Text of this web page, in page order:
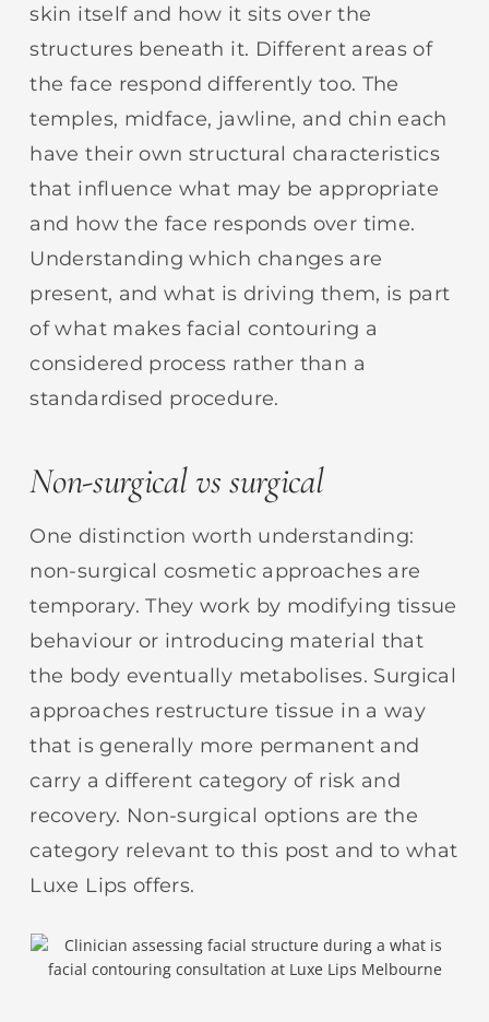
skin itself and how it sits over the
structures beneath it. Different areas of
the face respond differently too. The
temples, midface, jawline, and chin each
have their own structural characteristics
that influence what may be appropriate
and how the face responds over time.
Understanding which changes are
present, and what is driving them, is part
of what makes facial contouring a
considered process rather than a
standardised procedure.
Non-surgical vs surgical
One distinction worth understanding:
non-surgical cosmetic approaches are
temporary. They work by modifying tissue
behaviour or introducing material that
the body eventually metabolises. Surgical
approaches restructure tissue in a way
that is generally more permanent and
carry a different category of risk and
recovery. Non-surgical options are the
category relevant to this post and to what
Luxe Lips offers.